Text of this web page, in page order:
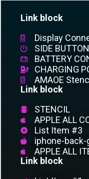
Link block
Display
SIDE
BATTERY
CHARGING
AMAOE
Link block
STENCIL
APPLE ALL
List Item #3
iphone-back-
APPLE ALL
Link block